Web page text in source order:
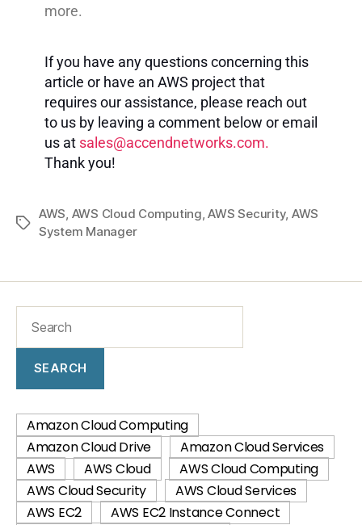
more.
If you have any questions concerning this
article or have an AWS project that
requires our assistance, please reach out
to us by leaving a comment below or email
us at sales@accendnetworks.com.
Thank you!
AWS AWS Cloud Computing ,AWS Security, AWS
System Manager
SEARCH
Amazon Cloud Computing
Amazon Cloud Drive
Amazon Cloud Services
AWS
AWS Cloud
AWS Cloud Computing
AWS Cloud Security
AWS Cloud Services
AWS EC2
AWS EC2 Instance Connect